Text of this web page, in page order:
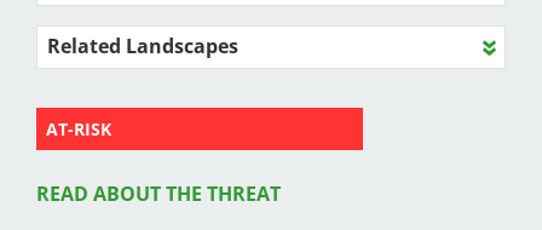
Related Landscapes
AT-RISK
READ ABOUT THE THREAT